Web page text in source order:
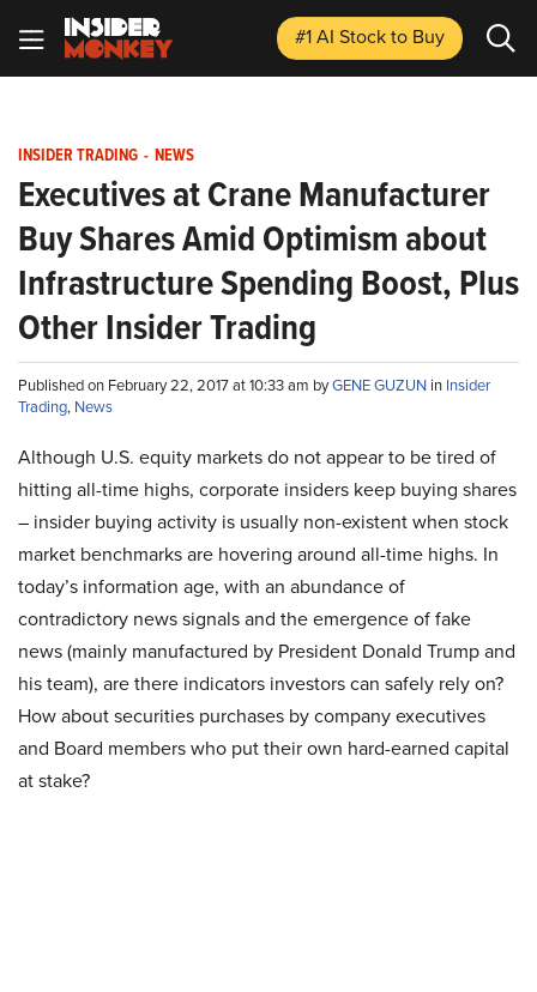
#1 AI Stockto Buy
INSIDER TRADING - NEWS
Executives at Crane Manufacturer
Buy Shares Amid Optimism about
Infrastructure Spending Boost, Plus
Other Insider Trading
Published on February 22, 2017 at 10:33 am byGENE GUZUN in Insider
Trading, News
Although U.S. equity markets do not appear to be tired of
hitting all-time highs, corporate insiders keep buying shares
– insider buying activity is usually non-existent when stock
market benchmarks are hovering around all-time highs. In
today’s information age, with an abundance of
contradictory news signals and the emergence of fake
news (mainly manufactured by President Donald Trump and
his team), are there indicators investors can safely rely on?
How about securities purchases by company executives
and Board members who put their own hard-earned capital
at stake?